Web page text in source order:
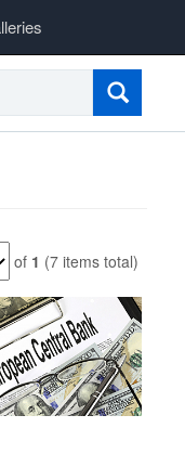
of 1 (7 items total)